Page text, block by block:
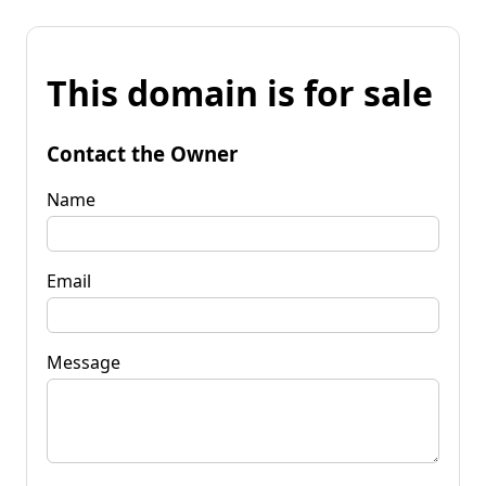
This domain is for sale
Contact the Owner
Name
Email
Message